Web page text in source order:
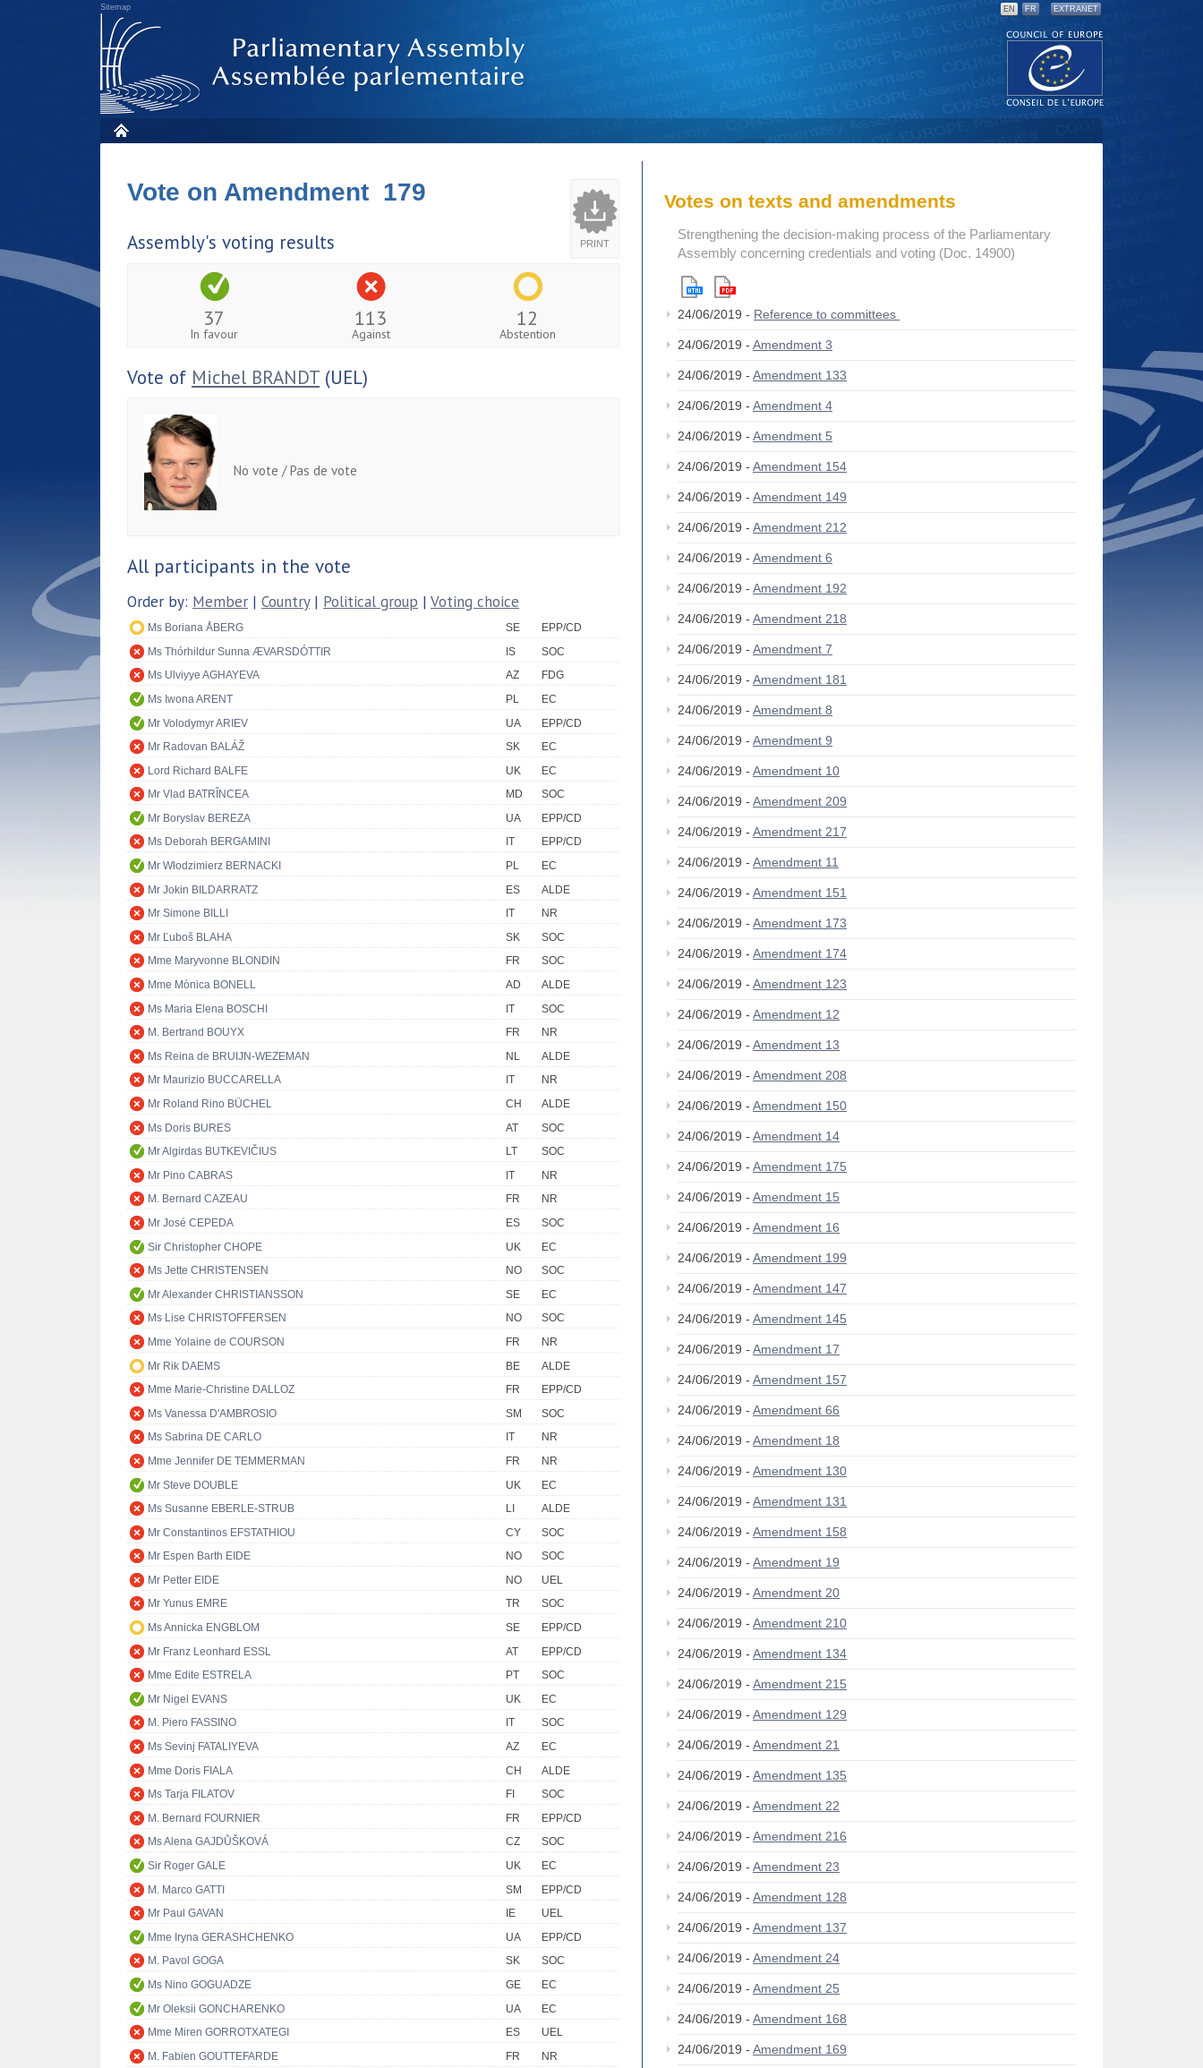
Sitemap EN FR EXTRANET
PRINT
Vote on Amendment 179
Assembly's voting results
37
In favour
113
Against
12
Abstention
Vote of Michel BRANDT (UEL)
No vote / Pas de vote
All participants in the vote
Order by: Member | Country| Political group | Voting choice
Ms Boriana ÅBERG SE
EPP/CD
Ms Thórhildur Sunna ÆVARSDÓTTIR
IS
SOC
Ms Ulviyye AGHAYEVA
AZ
FDG
Ms Iwona ARENT
PL
EC
Mr Volodymyr ARIEV
UA
EPP/CD
Mr Radovan BALÁŽ
SK
EC
Lord Richard BALFE
UK
EC
Mr Vlad BATRÎNCEA
MD
SOC
Mr Boryslav BEREZA
UA
EPP/CD
Ms Deborah BERGAMINI
IT
EPP/CD
Mr Włodzimierz BERNACKI
PL
EC
Mr Jokin BILDARRATZ
ES
ALDE
Mr Simone BILLI
IT
NR
Mr Ľuboš BLAHA
SK
SOC
Mme Maryvonne BLONDIN
FR
SOC
Mme Mònica BONELL
AD
ALDE
Ms Maria Elena BOSCHI
IT
SOC
M. Bertrand BOUYX
FR
NR
Ms Reina de BRUIJN-WEZEMAN
NL
ALDE
Mr Maurizio BUCCARELLA
IT
NR
Mr Roland Rino BÜCHEL
CH
ALDE
Ms Doris BURES
AT
SOC
Mr Algirdas BUTKEVIČIUS
LT
SOC
Mr Pino CABRAS
IT
NR
M. Bernard CAZEAU
FR
NR
Mr José CEPEDA
ES
SOC
Sir Christopher CHOPE
UK
EC
Ms Jette CHRISTENSEN
NO
SOC
Mr Alexander CHRISTIANSSON
SE
EC
Ms Lise CHRISTOFFERSEN
NO
SOC
Mme Yolaine de COURSON
FR
NR
Mr Rik DAEMS
BE
ALDE
Mme Marie-Christine DALLOZ
FR
EPP/CD
Ms Vanessa D'AMBROSIO
SM
SOC
Ms Sabrina DE CARLO
IT
NR
Mme Jennifer DE TEMMERMAN
FR
NR
Mr Steve DOUBLE
UK
EC
Ms Susanne EBERLE-STRUB
LI
ALDE
Mr Constantinos EFSTATHIOU
CY
SOC
Mr Espen Barth EIDE
NO
SOC
Mr Petter EIDE
NO
UEL
Mr Yunus EMRE
TR
SOC
Ms Annicka ENGBLOM
SE
EPP/CD
Mr Franz Leonhard ESSL
AT
EPP/CD
Mme Edite ESTRELA
PT
SOC
Mr Nigel EVANS
UK
EC
M. Piero FASSINO
IT
SOC
Ms Sevinj FATALIYEVA
AZ
EC
Mme Doris FIALA
CH
ALDE
Ms Tarja FILATOV
FI
SOC
M. Bernard FOURNIER
FR
EPP/CD
Ms Alena GAJDŮŠKOVÁ
CZ
SOC
Sir Roger GALE
UK
EC
M. Marco GATTI
SM
EPP/CD
Mr Paul GAVAN
IE
UEL
Mme Iryna GERASHCHENKO
UA
EPP/CD
M. Pavol GOGA
SK
SOC
Ms Nino GOGUADZE
GE
EC
Mr Oleksii GONCHARENKO
UA
EC
Mme Miren GORROTXATEGI
ES
UEL
M. Fabien GOUTTEFARDE
FR
NR
Votes on texts and amendments
Strengthening the decision-making process of the Parliamentary
Assembly concerning credentials and voting (Doc. 14900)
24/06/2019 - Reference to committees
24/06/2019 - Amendment 3
24/06/2019 - Amendment 133
24/06/2019 - Amendment 4
24/06/2019 - Amendment 5
24/06/2019 - Amendment 154
24/06/2019 - Amendment 149
24/06/2019 - Amendment 212
24/06/2019 - Amendment 6
24/06/2019 - Amendment 192
24/06/2019 - Amendment 218
24/06/2019 - Amendment 7
24/06/2019 - Amendment 181
24/06/2019 - Amendment 8
24/06/2019 - Amendment 9
24/06/2019 - Amendment 10
24/06/2019 - Amendment 209
24/06/2019 - Amendment 217
24/06/2019 - Amendment 11
24/06/2019 - Amendment 151
24/06/2019 - Amendment 173
24/06/2019 - Amendment 174
24/06/2019 - Amendment 123
24/06/2019 - Amendment 12
24/06/2019 - Amendment 13
24/06/2019 - Amendment 208
24/06/2019 - Amendment 150
24/06/2019 - Amendment 14
24/06/2019 - Amendment 175
24/06/2019 - Amendment 15
24/06/2019 - Amendment 16
24/06/2019 - Amendment 199
24/06/2019 - Amendment 147
24/06/2019 - Amendment 145
24/06/2019 - Amendment 17
24/06/2019 - Amendment 157
24/06/2019 - Amendment 66
24/06/2019 - Amendment 18
24/06/2019 - Amendment 130
24/06/2019 - Amendment 131
24/06/2019 - Amendment 158
24/06/2019 - Amendment 19
24/06/2019 - Amendment 20
24/06/2019 - Amendment 210
24/06/2019 - Amendment 134
24/06/2019 - Amendment 215
24/06/2019 - Amendment 129
24/06/2019 - Amendment 21
24/06/2019 - Amendment 135
24/06/2019 - Amendment 22
24/06/2019 - Amendment 216
24/06/2019 - Amendment 23
24/06/2019 - Amendment 128
24/06/2019 - Amendment 137
24/06/2019 - Amendment 24
24/06/2019 - Amendment 25
24/06/2019 - Amendment 168
24/06/2019 - Amendment 169